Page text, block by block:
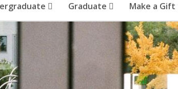
Graduate Make a Gift